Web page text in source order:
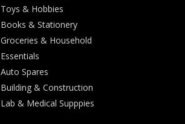
Toys & Hobbies
Books & Stationery
Groceries & Household
Essentials
Auto Spares
Building & Construction
Lab & Medical Supppies